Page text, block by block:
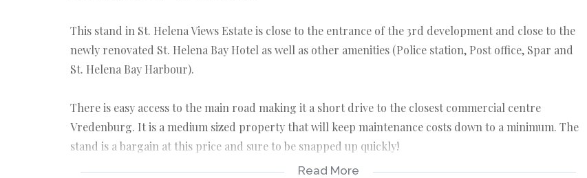
This stand in St. Helena Views Estate is close to the entrance of the 3rd development and close to the
newly renovated St. Helena Bay Hotel as well as other amenities (Police station, Post office, Spar and
St. Helena Bay Harbour).
There is easy access to the main road making it a short drive to the closest commercial centre
Vredenburg. It is a medium sized property that will keep maintenance costs down to a minimum. The
stand is a bargain at this price and sure to be snapped up quickly!
Read More